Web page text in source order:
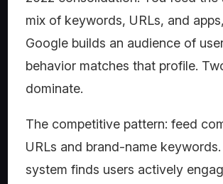
mix of keywords, URLs, and
Google builds an audience of
behavior matches that profile.
dominate.
The competitive pattern: feed
URLs and brand-name
system finds users actively